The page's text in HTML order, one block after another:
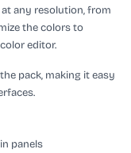
any resolution, from
the colors to
editor.
pack, making it easy
panels